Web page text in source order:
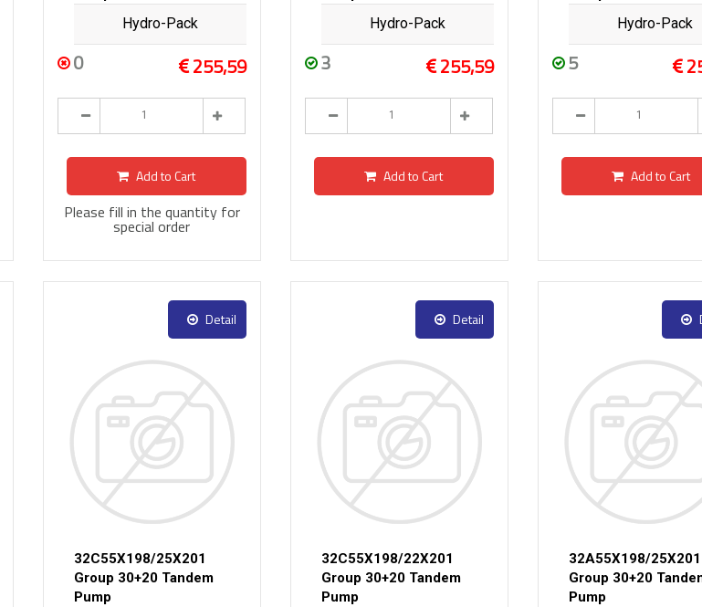
Hydro-Pack
0 255,59
Add to Cart
Please fill in the quantity for
special order
Hydro-Pack
3 255,59
Add to Cart
Hydro-Pack
5
Add to Cart
Detail
32C55X198/25X201
Group 30+20 Tandem
Pump
Detail
32C55X198/22X201
Group 30+20 Tandem
Pump
32A55X198/25X201
Group 30+20
Pump